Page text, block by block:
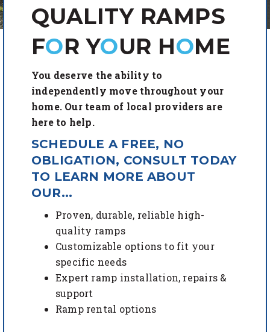
QUALITY RAMPS
FOR YOUR HOME
You deserve the ability to
independently move throughout your
home. Our team of local providers are
here to help.
SCHEDULE A FREE, NO
OBLIGATION, CONSULT TODAY
TO LEARN MORE ABOUT
OUR...
Proven, durable, reliable high-
quality ramps
Customizable options to fit your
specific needs
Expert ramp installation, repairs &
support
Ramp rental options